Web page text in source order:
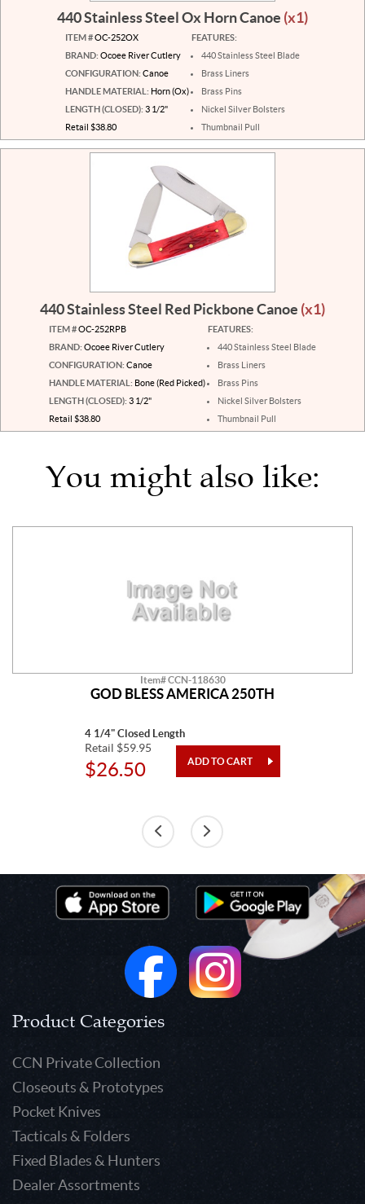
440 Stainless Steel Ox Horn Canoe (x1)
ITEM #OC-252OX
BRAND: Ocoee River Cutlery
CONFIGURATION: Canoe
HANDLE MATERIAL: Horn (Ox)
LENGTH (CLOSED): 3 1/2"
Retail $38.80
FEATURES:
440 Stainless Steel Blade
Brass Liners
Brass Pins
Nickel Silver Bolsters
Thumbnail Pull
440 Stainless Steel Red Pickbone Canoe (x1)
ITEM #OC-252RPB
BRAND: Ocoee River Cutlery
CONFIGURATION: Canoe
HANDLE MATERIAL: Bone (Red Picked)
LENGTH (CLOSED): 3 1/2"
Retail $38.80
FEATURES:
440 Stainless Steel Blade
Brass Liners
Brass Pins
Nickel Silver Bolsters
Thumbnail Pull
You might also like:
Item# CCN-118630
GOD BLESS AMERICA 250TH
4 1/4" Closed Length
Retail $59.95
$26.50
Product Categories
CCN Private Collection
Closeouts & Prototypes
Pocket Knives
Tacticals & Folders
Fixed Blades & Hunters
Dealer Assortments